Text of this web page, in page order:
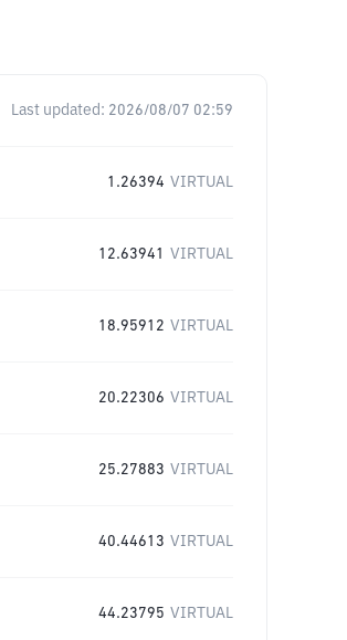
Last updated: 2026/08/07 02:59
1.26394 VIRTUAL
12.63941 VIRTUAL
18.95912 VIRTUAL
20.22306 VIRTUAL
25.27883 VIRTUAL
40.44613 VIRTUAL
44.23795 VIRTUAL